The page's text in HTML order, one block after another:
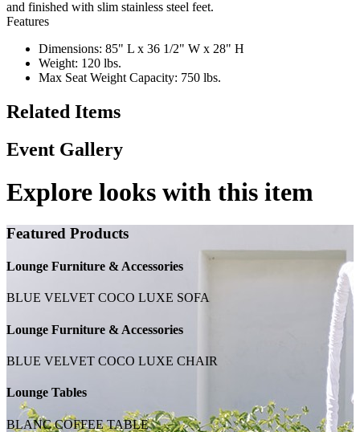
and finished with slim stainless steel feet.
Features
Dimensions: 85" L x 36 1/2" W x 28" H
Weight: 120 lbs.
Max Seat Weight Capacity: 750 lbs.
Related Items
Event Gallery
Explore looks with this item
Featured Products
Lounge Furniture & Accessories
BLUE VELVET COCO LUXE SOFA
Lounge Furniture & Accessories
BLUE VELVET COCO LUXE CHAIR
Lounge Tables
BLANC COFFEE TABLE